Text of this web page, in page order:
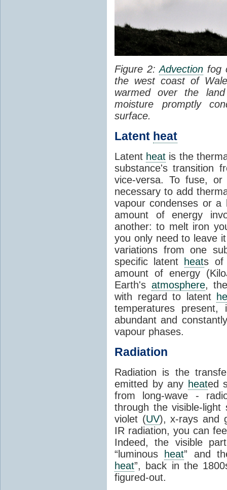
Figure 2:Advection fog
the west coast of
warmed over the
moisture promptly
surface.
Latent heat
Latent heat is the
substance's transition
vice-versa. To fuse,
necessary to add
vapour condenses or a
amount of energy
another: to melt iron
you only need to leave
variations from one
specific latent
heats of
amount of energy
Earth's atmosphere,
with regard to latent
temperatures
abundant and
vapour phases.
Radiation
Radiation is the
emitted by any heated
from long-wave -
through the visible-
violet (UV), x-rays and
IR radiation, you can
Indeed, the visible
“luminous
heat” and
heat”, back in the
figured-out.